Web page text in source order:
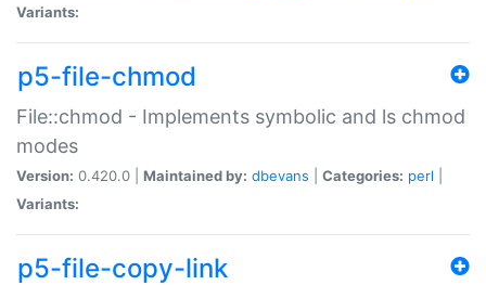
Variants:
p5-file-chmod
File::chmod - Implements symbolic and ls chmod
modes
Version: 0.420.0 | Maintained by: dbevans Categories: perl
Variants:
p5-file-copy-link